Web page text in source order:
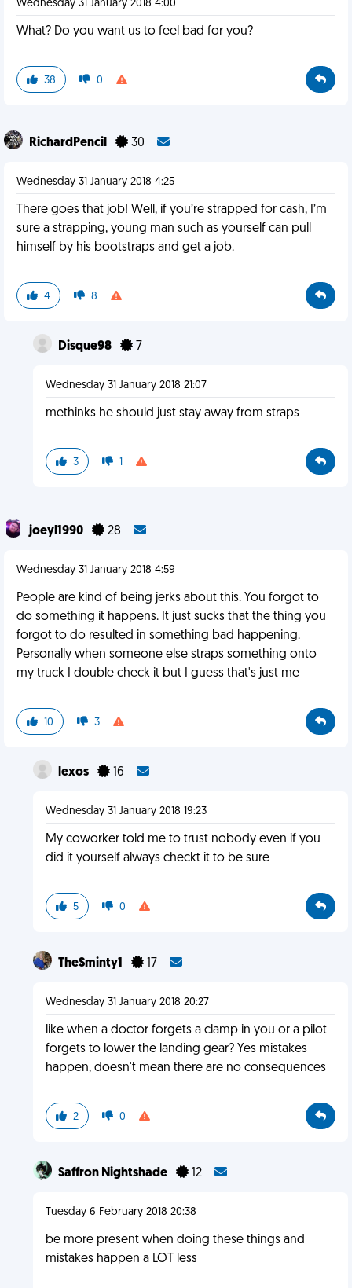
Wednesday 31 January 2018 4:00
What? Do you want us to feel bad for you?
38 0
RichardPencil 30
Wednesday 31 January 2018 4:25
There goes that job! Well, if you’re strapped for cash, I’m
sure a strapping, young man such as yourself can pull
himself by his bootstraps and get a job.
4 8
Disque98 7
Wednesday 31 January 2018 21:07
methinks he should just stay away from straps
3 1
joeyl1990 28
Wednesday 31 January 2018 4:59
People are kind of being jerks about this. You forgot to
do something it happens. It just sucks that the thing you
forgot to do resulted in something bad happening.
Personally when someone else straps something onto
my truck I double check it but I guess that's just me
10 3
lexos 16
Wednesday 31 January 2018 19:23
My coworker told me to trust nobody even if you
did it yourself always checkt it to be sure
5 0
TheSminty1 17
Wednesday 31 January 2018 20:27
like when a doctor forgets a clamp in you or a pilot
forgets to lower the landing gear? Yes mistakes
happen, doesn't mean there are no consequences
2 0
Saffron Nightshade 12
Tuesday 6 February 2018 20:38
be more present when doing these things and
mistakes happen a LOT less